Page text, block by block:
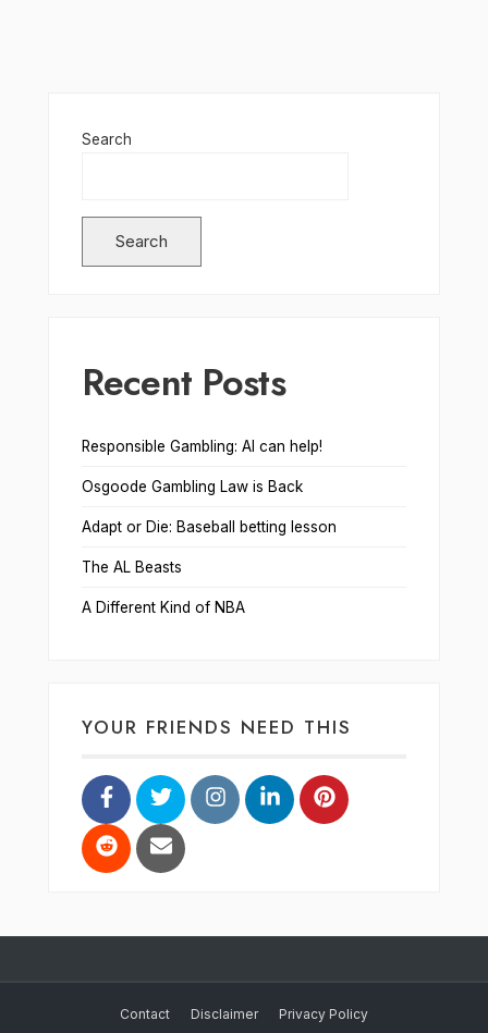
Search
Search
Recent Posts
Responsible Gambling: AI can help!
Osgoode Gambling Law is Back
Adapt or Die: Baseball betting lesson
The AL Beasts
A Different Kind of NBA
YOUR FRIENDS NEED THIS
Contact Disclaimer Privacy Policy